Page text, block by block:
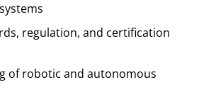
regulation, and certification
of robotic and autonomous